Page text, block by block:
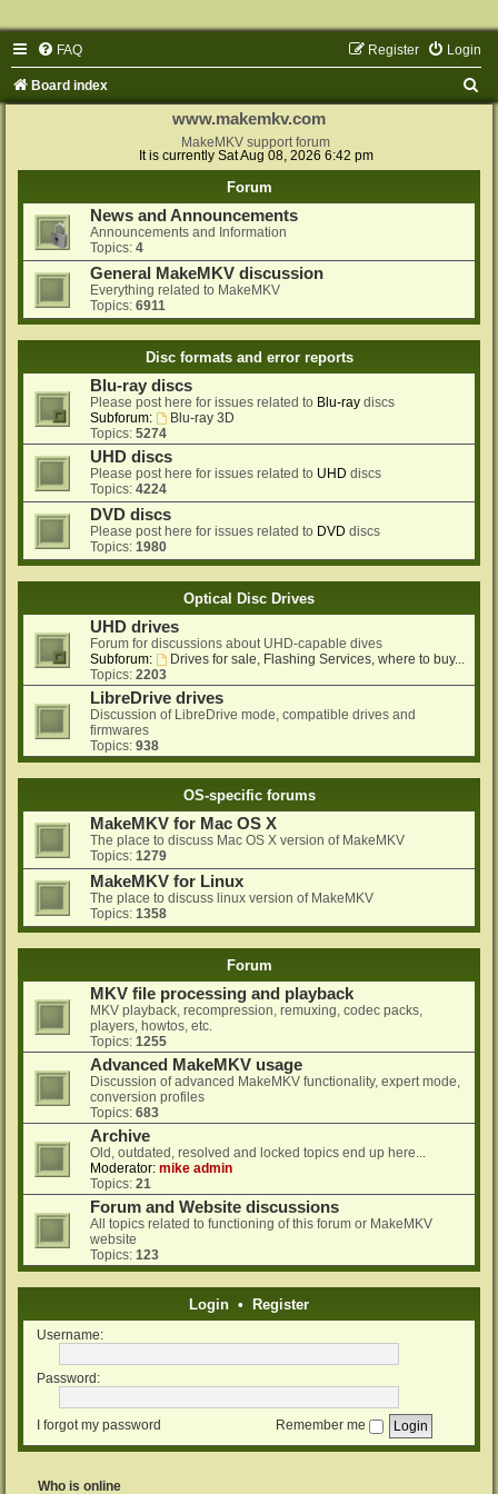
FAQ Login
Register
Board index
www.makemkv.com
MakeMKV support forum
It is currently Sat Aug 08, 2026 6:42 pm
Forum
News and Announcements
Announcements and Information
Topics: 4
General MakeMKV discussion
Everything related to MakeMKV
Topics: 6911
Disc formats and error reports
Blu-ray discs
Please post here for issues related to Blu-ray discs
Subforum:
Blu-ray 3D
Topics: 5274
UHD discs
Please post here for issues related to UHD discs
Topics: 4224
DVD discs
Please post here for issues related to DVD discs
Topics: 1980
Optical Disc Drives
UHD drives
Forum for discussions about UHD-capable dives
Subforum:
Drives for sale, Flashing Services, where to buy...
Topics: 2203
LibreDrive drives
Discussion of LibreDrive mode, compatible drives and
firmwares
Topics: 938
OS-specific forums
MakeMKV for Mac OS X
The place to discuss Mac OS X version of MakeMKV
Topics: 1279
MakeMKV for Linux
The place to discuss linux version of MakeMKV
Topics: 1358
Forum
MKV file processing and playback
MKV playback, recompression, remuxing, codec packs,
players, howtos, etc.
Topics: 1255
Advanced MakeMKV usage
Discussion of advanced MakeMKV functionality, expert mode,
conversion profiles
Topics: 683
Archive
Old, outdated, resolved and locked topics end up here...
Moderator: mike admin
Topics: 21
Forum and Website discussions
All topics related to functioning of this forum or MakeMKV
website
Topics: 123
Login • Register
Username:
Password:
I forgot my password Remember me
Who is online